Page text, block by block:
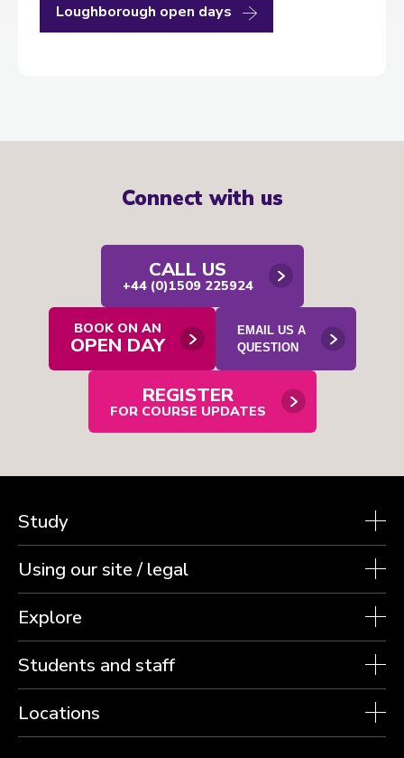
Loughborough open days
Connect with us
CALL US
+44 (0)1509 225924
BOOK ON AN
OPEN DAY
EMAIL US A
QUESTION
Open
email
contact
modal
window
REGISTER
FOR COURSE UPDATES
Study
Using our site / legal
Explore
Students and staff
Locations